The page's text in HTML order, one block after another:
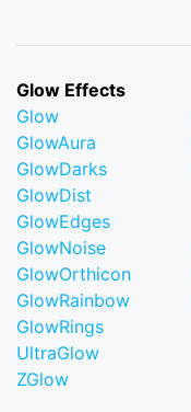
Glow Effects
Glow
GlowAura
GlowDarks
GlowDist
GlowEdges
GlowNoise
GlowOrthicon
GlowRainbow
GlowRings
UltraGlow
ZGlow